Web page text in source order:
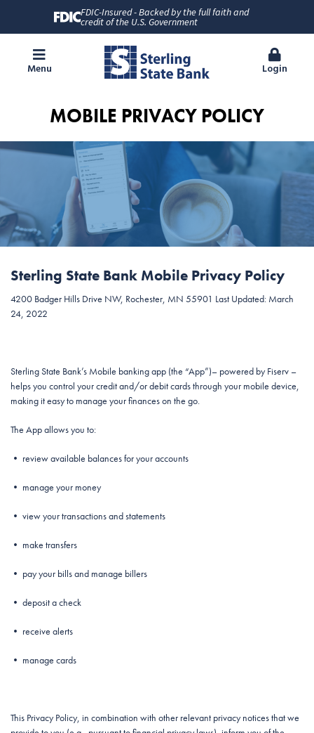
FDIC-Insured - Backed by the full faith and
credit of the U.S. Government
Menu Login
MOBILE PRIVACY POLICY
Sterling State Bank Mobile Privacy Policy
4200 Badger Hills Drive NW, Rochester, MN 55901 Last Updated: March
24, 2022
Sterling State Bank’s Mobile banking app (the “App”)– powered by Fiserv –
helps you control your credit and/or debit cards through your mobile device,
making it easy to manage your finances on the go.
The App allows you to:
• review available balances for your accounts
• manage your money
• view your transactions and statements
• make transfers
• pay your bills and manage billers
• deposit a check
• receive alerts
• manage cards
This Privacy Policy, in combination with other relevant privacy notices that we